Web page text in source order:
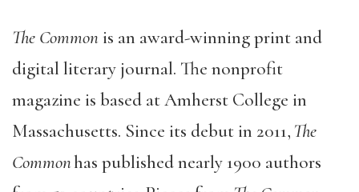
The Commonis an award-winning print and
digital literary journal. The nonprofit
magazine is based at Amherst College in
Massachusetts. Since its debut in 2011, The
Commonhas published nearly 1900 authors